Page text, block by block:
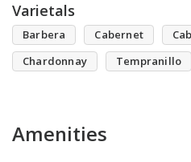
Varietals
Barbera Cabernet
Chardonnay
Tempranillo
Amenities